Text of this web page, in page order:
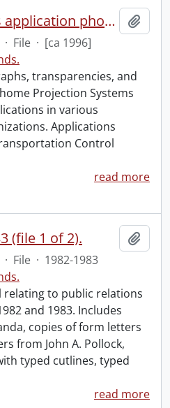
Projection Systems application photographs.
· File · [ca 1996]
transparencies, and
Projection Systems
in various
Applications
Control
read more
(file 1 of 2).
· File · 1982-1983
relating to public relations
and 1983. Includes
copies of form letters
from John A. Pollock,
typed cutlines, typed
read more